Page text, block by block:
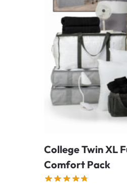
College Twin XL
Comfort Pack